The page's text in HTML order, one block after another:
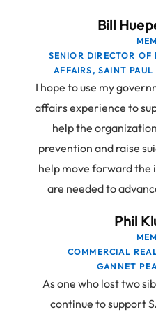
Bill
SENIOR DIRECTOR
AFFAIRS, SAINT
I hope to use my
affairs experience to
help the
prevention and raise
help move forward
are needed to
Phil
COMMERCIAL
GANNET
As one who lost two
continue to support